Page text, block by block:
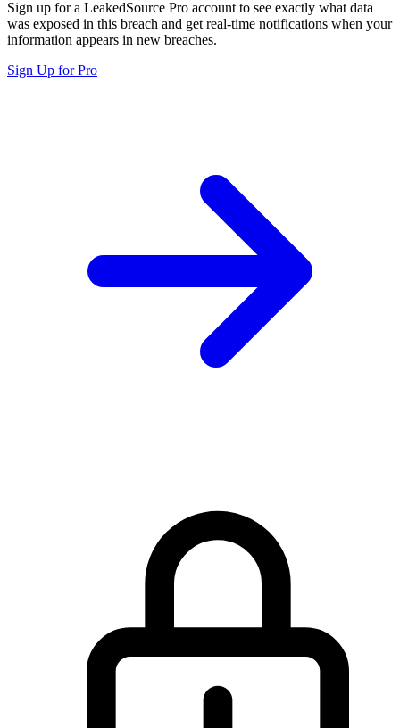
Sign up for a LeakedSource Pro account to see exactly what data
was exposed in this breach and get real-time notifications when your
information appears in new breaches.
Sign Up for Pro